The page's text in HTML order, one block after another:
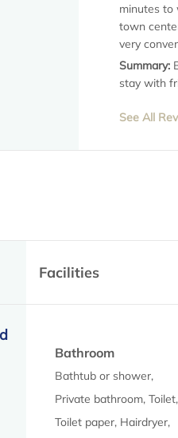
minutes to
town
very
Summary:
stay with
See All
Facilities
Bathroom
Bathtub or shower,
Private bathroom, Toilet,
Toilet paper, Hairdryer,